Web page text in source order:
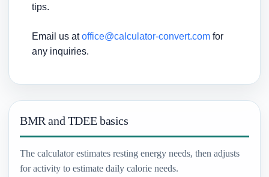
tips.
Email us atoffice@calculator-convert.com for
any inquiries.
BMR and TDEE basics
The calculator estimates resting energy needs, then adjusts
for activity to estimate daily calorie needs.